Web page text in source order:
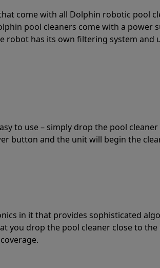
come with all Dolphin robotic pool
pool cleaners come with a power
robot has its own filtering system and
to use – simply drop the pool
button and the unit will begin the
in it that provides sophisticated
you drop the pool cleaner close to